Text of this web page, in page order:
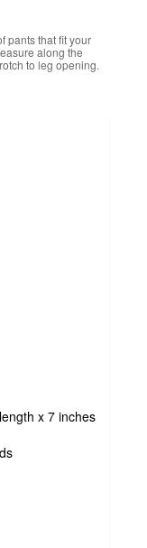
pants that fit your
along the
to leg opening.
x 7 inches